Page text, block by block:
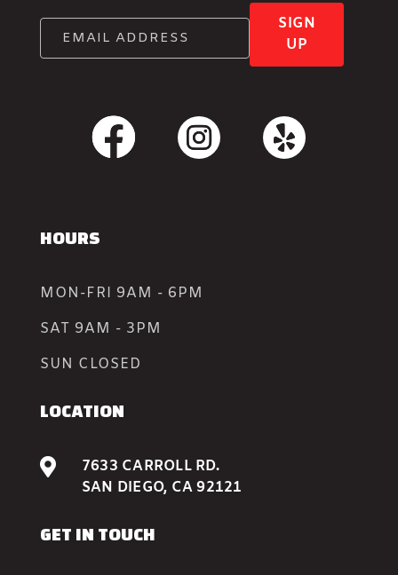
SIGN
UP
HOURS
MON-FRI 9AM - 6PM
SAT 9AM - 3PM
SUN CLOSED
LOCATION

7633 CARROLL RD.
SAN DIEGO, CA 92121
GET IN TOUCH